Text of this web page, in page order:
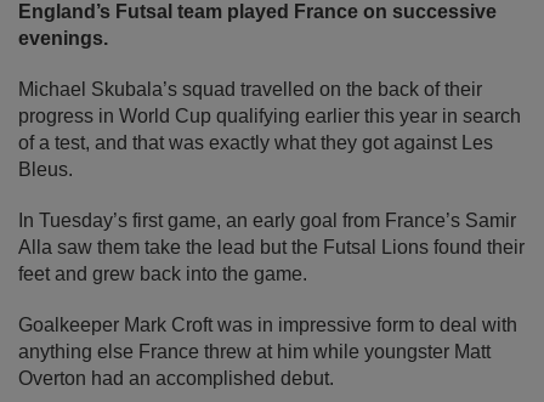
England’s Futsal team played France on successive
evenings.
Michael Skubala’s squad travelled on the back of their
progress in World Cup qualifying earlier this year in search
of a test, and that was exactly what they got against Les
Bleus.
In Tuesday’s first game, an early goal from France’s Samir
Alla saw them take the lead but the Futsal Lions found their
feet and grew back into the game.
Goalkeeper Mark Croft was in impressive form to deal with
anything else France threw at him while youngster Matt
Overton had an accomplished debut.